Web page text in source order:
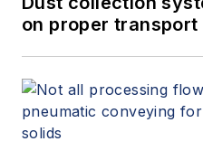
on proper